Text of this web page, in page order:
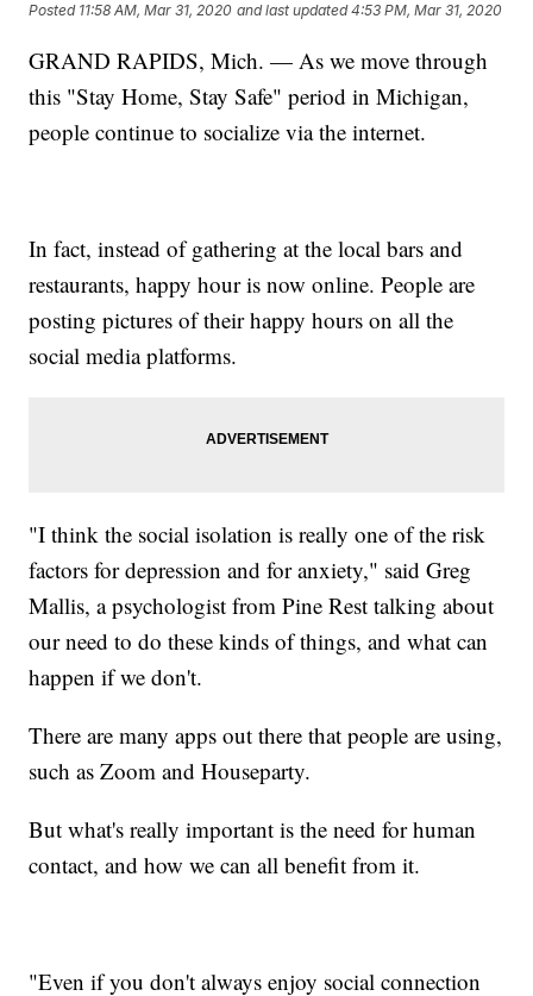
Posted 11:58 AM, Mar 31, 2020 and last updated 4:53 PM, Mar 31, 2020
GRAND RAPIDS, Mich. — As we move through
this "Stay Home, Stay Safe" period in Michigan,
people continue to socialize via the internet.
In fact, instead of gathering at the local bars and
restaurants, happy hour is now online. People are
posting pictures of their happy hours on all the
social media platforms.
"I think the social isolation is really one of the risk
factors for depression and for anxiety," said Greg
Mallis, a psychologist from Pine Rest talking about
our need to do these kinds of things, and what can
happen if we don't.
There are many apps out there that people are using,
such as Zoom and Houseparty.
But what's really important is the need for human
contact, and how we can all benefit from it.
"Even if you don't always enjoy social connection